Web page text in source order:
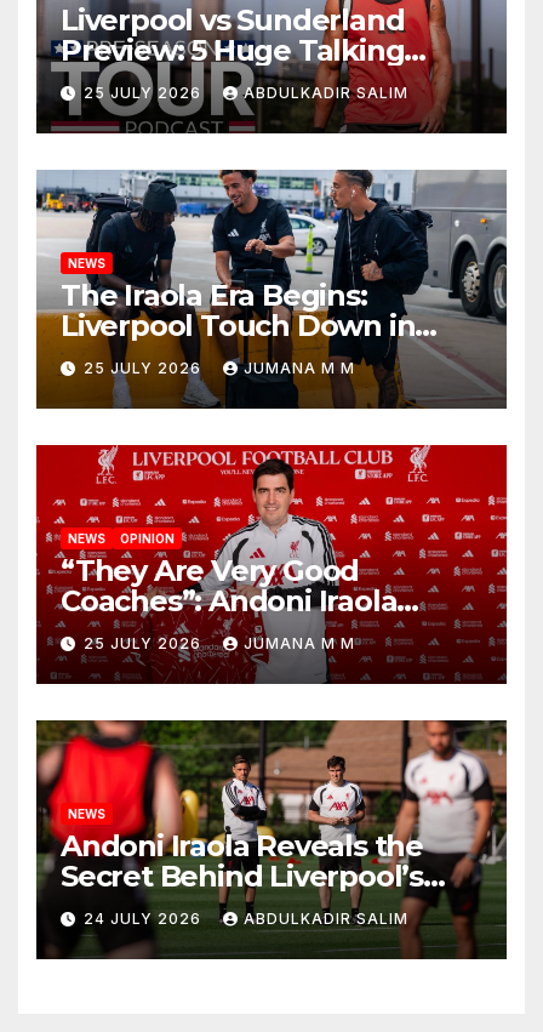
Liverpool vs Sunderland
Preview: 5 Huge Talking
Points as Andoni Iraola
Begins a Bold New Era in
Nashville
25 JULY 2026 ABDULKADIR SALIM
NEWS
The Iraola Era Begins:
Liverpool Touch Down in
Nashville For First Match of a
New Chapter
25 JULY 2026 JUMANA M M
NEWS OPINION
“They Are Very Good
Coaches”: Andoni Iraola
Reveals the Trusted Inner
Circle He Has Brought to
Anfield
25 JULY 2026 JUMANA M M
NEWS
Andoni Iraola Reveals the
Secret Behind Liverpool’s
New Coaching Team as He
Explains Why He Brought His
Trusted Lieutenants to
24 JULY 2026 ABDULKADIR SALIM